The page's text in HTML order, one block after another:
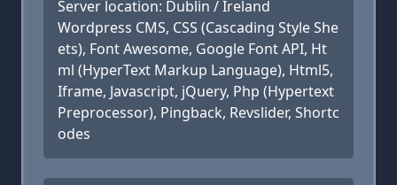
Server location: Dublin / Ireland
Wordpress CMS, CSS (Cascading Style She
ets), Font Awesome, Google Font API, Ht
ml (HyperText Markup Language), Html5,
Iframe, Javascript, jQuery, Php (Hypertext
Preprocessor), Pingback, Revslider, Shortc
odes